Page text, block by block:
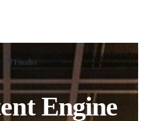
🏅 Finalist
Engine